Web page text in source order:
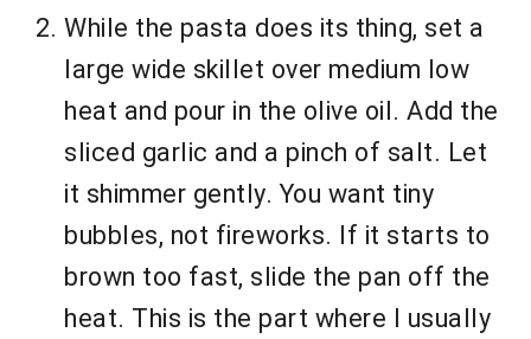
While the pasta does its thing, set a
large wide skillet over medium low
heat and pour in the olive oil. Add the
sliced garlic and a pinch of salt. Let
it shimmer gently. You want tiny
bubbles, not fireworks. If it starts to
brown too fast, slide the pan off the
heat. This is the part where I usually